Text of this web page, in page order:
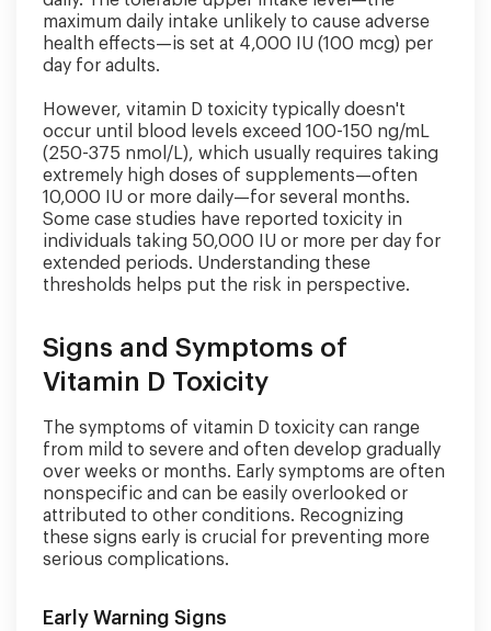
maximum daily intake unlikely to cause adverse
health effects—is set at 4,000 IU (100 mcg) per
day for adults.
However, vitamin D toxicity typically doesn't
occur until blood levels exceed 100-150 ng/mL
(250-375 nmol/L), which usually requires taking
extremely high doses of supplements—often
10,000 IU or more daily—for several months.
Some case studies have reported toxicity in
individuals taking 50,000 IU or more per day for
extended periods. Understanding these
thresholds helps put the risk in perspective.
Signs and Symptoms of
Vitamin D Toxicity
The symptoms of vitamin D toxicity can range
from mild to severe and often develop gradually
over weeks or months. Early symptoms are often
nonspecific and can be easily overlooked or
attributed to other conditions. Recognizing
these signs early is crucial for preventing more
serious complications.
Early Warning Signs